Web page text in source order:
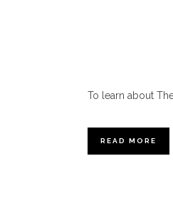
To learn about
READ MORE